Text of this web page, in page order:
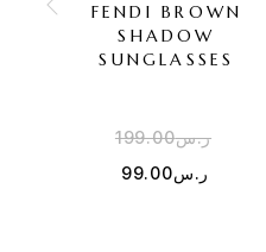
FENDI BROWN
SHADOW
SUNGLASSES
ر.س199.00
ر.س99.00